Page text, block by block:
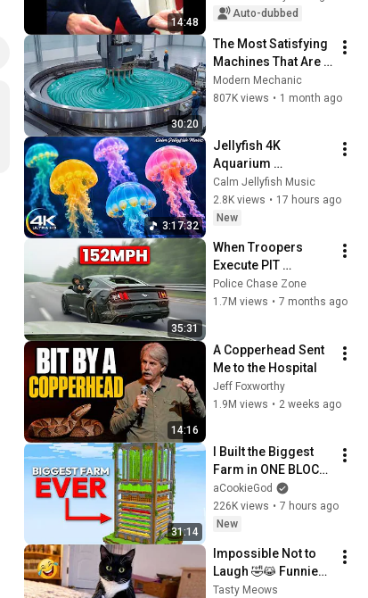
14:48
Auto-dubbed
30:20
The Most Satisfying
Machines That Are
At Another Level!
Modern Mechanic
807K views • 1 month ago
3:17:32
Jellyfish 4K
Aquarium
Screensaver 🪼
Calming Music,
Ocean Ambience
Calm Jellyfish Music
2.8K views • 17 hours ago
New
35:31
When Troopers
Execute PIT
Maneuvers At TOP
Speeds!
Police Chase Zone
1.7M views • 7 months ago
14:16
A Copperhead Sent
Me to the Hospital
Jeff Foxworthy
1.9M views • 2 weeks ago
31:14
I Built the Biggest
Farm in ONE BLOCK
Minecraft
aCookieGod
226K views • 7 hours ago
New
Impossible Not to
Laugh 🤣😹 Funniest
Cat Clips 2026
Tasty Meows